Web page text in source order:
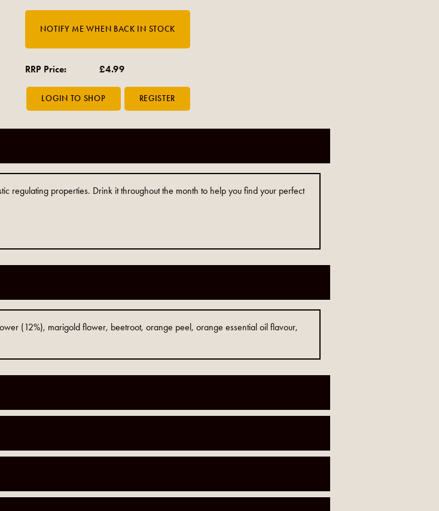
RRP Price: £4.99
regulating properties. Drink it throughout the month to help you find your perfect
(12%), marigold flower, beetroot, orange peel, orange essential oil flavour,